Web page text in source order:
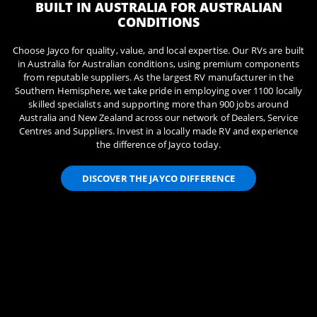
BUILT IN AUSTRALIA FOR AUSTRALIAN
CONDITIONS
Choose Jayco for quality, value, and local expertise. Our RVs are built
in Australia for Australian conditions, using premium components
from reputable suppliers. As the largest RV manufacturer in the
Southern Hemisphere, we take pride in employing over 1100 locally
skilled specialists and supporting more than 900 jobs around
Australia and New Zealand across our network of Dealers, Service
Centres and Suppliers. Invest in a locally made RV and experience
the difference of Jayco today.
DISCOVER THE JAYCO DIFFERENCE